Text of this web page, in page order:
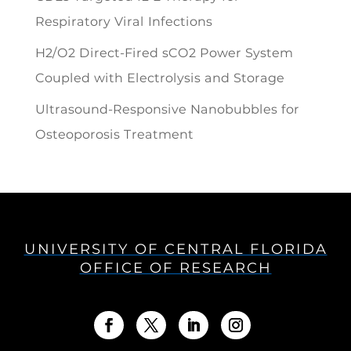
Respiratory Viral Infections
H2/O2 Direct-Fired sCO2 Power System
Coupled with Electrolysis and Storage
Ultrasound-Responsive Nanobubbles for
Osteoporosis Treatment
UNIVERSITY OF CENTRAL FLORIDA
OFFICE OF RESEARCH